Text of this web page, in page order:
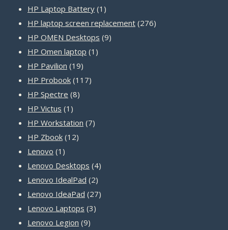
product
HP Laptop Battery 1 1
product
HP laptop screen replacement 276276
HP OMEN Desktops 99
HP Omen laptop 1 1
HP Pavilion 1919
products
HP Probook 117117
HP Spectre 88
HP Victus 1 1
product
HP Workstation 77
HP Zbook 1212
Lenovo 1 1
product
Lenovo Desktops 44
Lenovo IdealPad 22
products
Lenovo IdeaPad 2727
Lenovo Laptops 33
Lenovo Legion 99